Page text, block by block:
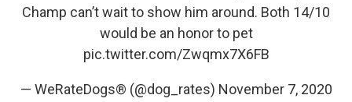
Champ can’t wait to show him around. Both 14/10
would be an honor to pet
pic.twitter.com/Zwqmx7X6FB
— WeRateDogs® (@dog_rates) November 7, 2020